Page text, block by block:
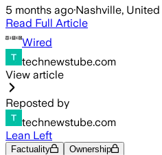
5 months ago·Nashville,
Read Full Article
Wired
technewstube.com
View article
Reposted by
technewstube.com
Lean Left
Factuality Ownership